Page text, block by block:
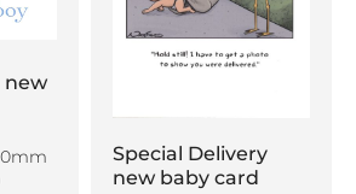
new
Special Delivery
new baby card